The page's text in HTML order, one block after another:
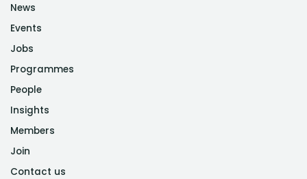
News
Events
Jobs
Programmes
People
Insights
Members
Join
Contact us